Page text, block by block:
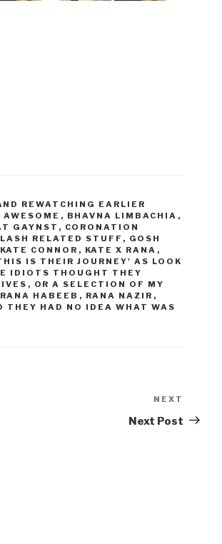
REWATCHING EARLIER
, BHAVNA LIMBACHIA ,
GAYNST , CORONATION
RELATED STUFF , GOSH
KATE CONNOR , KATE X RANA ,
IS THEIR JOURNEY' AS LOOK
IDIOTS THOUGHT THEY
, OR A SELECTION OF MY
RANA HABEEB , RANA NAZIR ,
THEY HAD NO IDEA WHAT WAS
Post
NEXT
Next Post